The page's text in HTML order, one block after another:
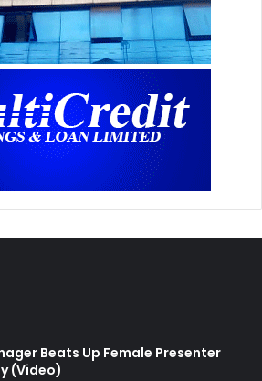
Beats Up Female Presenter
(Video)